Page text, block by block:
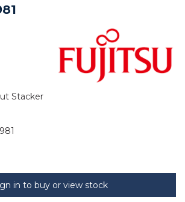
Stacker
in to buy or view stock